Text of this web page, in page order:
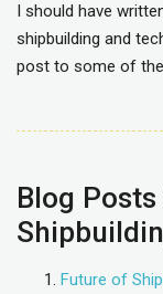
I should have
shipbuilding and
post to some of
Blog
Future of